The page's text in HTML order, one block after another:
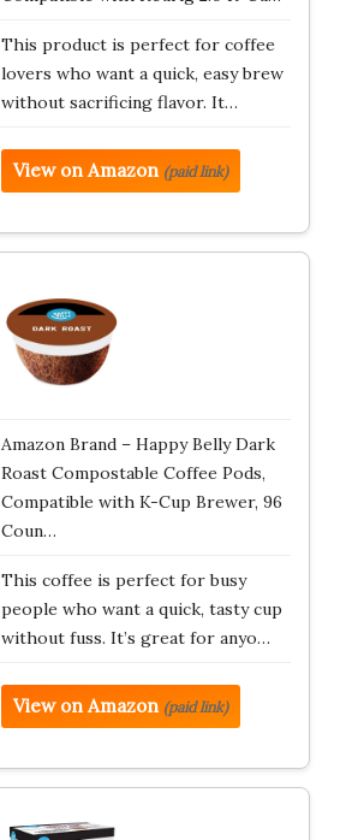
This product is perfect for coffee
lovers who want a quick, easy brew
without sacrificing flavor. It…
View on Amazon (paid link)
Amazon Brand – Happy Belly Dark
Roast Compostable Coffee Pods,
Compatible with K-Cup Brewer, 96
Coun…
This coffee is perfect for busy
people who want a quick, tasty cup
without fuss. It’s great for anyo…
View on Amazon (paid link)